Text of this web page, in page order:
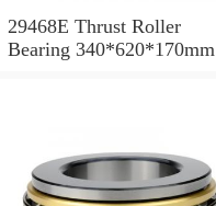
29468E Thrust Roller
Bearing 340*620*170mm